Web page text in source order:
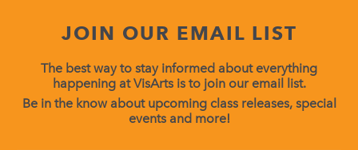
JOIN OUR EMAIL LIST
The best way to stay informed about everything
happening at VisArts is to join our email list.
Be in the know about upcoming class releases, special
events and more!